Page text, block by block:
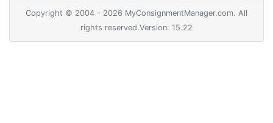
Copyright © 2004 - 2026 MyConsignmentManager.com. All
rights reserved.Version: 15.22